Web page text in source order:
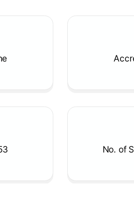
No. of